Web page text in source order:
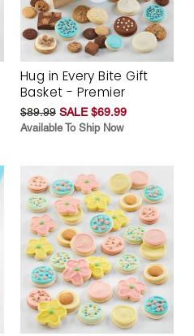
Hug in Every Bite Gift
Basket - Premier
$89.99 SALE $69.99
Available To Ship Now